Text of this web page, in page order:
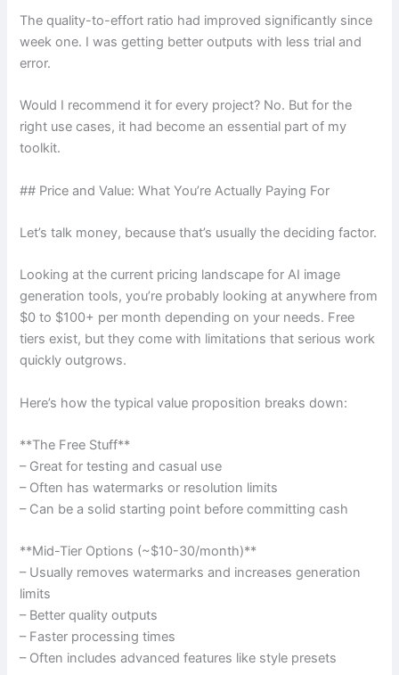
The quality-to-effort ratio had improved significantly since
week one. I was getting better outputs with less trial and
error.
Would I recommend it for every project? No. But for the
right use cases, it had become an essential part of my
toolkit.
## Price and Value: What You’re Actually Paying For
Let’s talk money, because that’s usually the deciding factor.
Looking at the current pricing landscape for AI image
generation tools, you’re probably looking at anywhere from
$0 to $100+ per month depending on your needs. Free
tiers exist, but they come with limitations that serious work
quickly outgrows.
Here’s how the typical value proposition breaks down:
**The Free Stuff**
– Great for testing and casual use
– Often has watermarks or resolution limits
– Can be a solid starting point before committing cash
**Mid-Tier Options (~$10-30/month)**
– Usually removes watermarks and increases generation
limits
– Better quality outputs
– Faster processing times
– Often includes advanced features like style presets